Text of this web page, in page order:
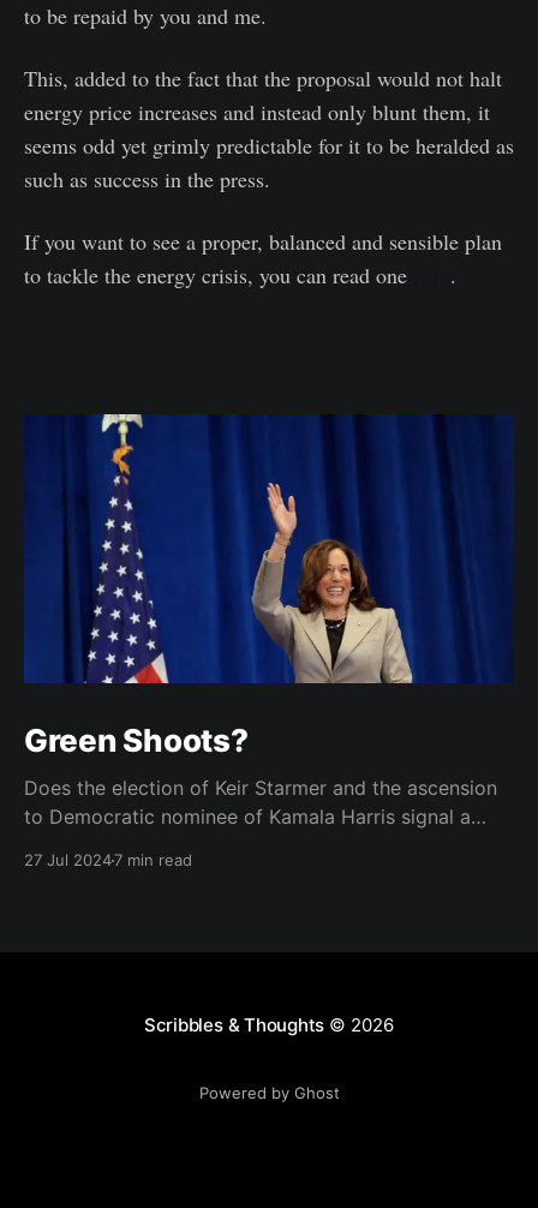
to be repaid by you and me.
This, added to the fact that the proposal would not halt
energy price increases and instead only blunt them, it
seems odd yet grimly predictable for it to be heralded as
such as success in the press.
If you want to see a proper, balanced and sensible plan
to tackle the energy crisis, you can read one
.
Green Shoots?
Does the election of Keir Starmer and the ascension
to Democratic nominee of Kamala Harris signal a
27 Jul 20247 min read
Scribbles & Thoughts © 2026
Powered by Ghost